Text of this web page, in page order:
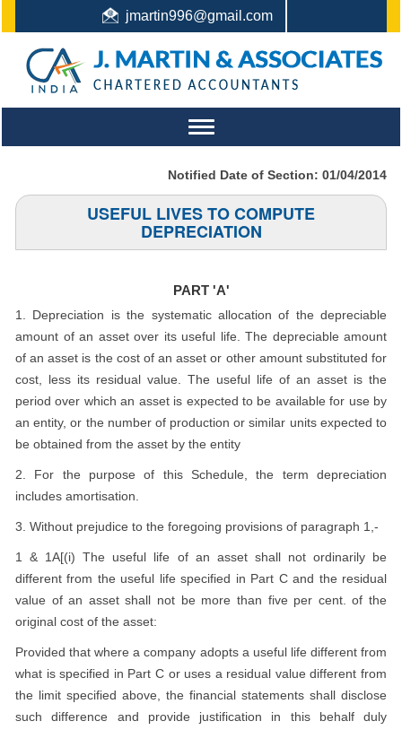
jmartin996@gmail.com
044-22442987 / +91 9444159991 / +91 8122410338
Toggle
Notified Date of Section: 01/04/2014
USEFUL LIVES TO COMPUTE
DEPRECIATION
PART 'A'
1. Depreciation is the systematic allocation of the depreciable
amount of an asset over its useful life. The depreciable amount
of an asset is the cost of an asset or other amount substituted for
cost, less its residual value. The useful life of an asset is the
period over which an asset is expected to be available for use by
an entity, or the number of production or similar units expected to
be obtained from the asset by the entity
2. For the purpose of this Schedule, the term depreciation
includes amortisation.
3. Without prejudice to the foregoing provisions of paragraph 1,-
1 & 1A[(i) The useful life of an asset shall not ordinarily be
different from the useful life specified in Part C and the residual
value of an asset shall not be more than five per cent. of the
original cost of the asset:
Provided that where a company adopts a useful life different from
what is specified in Part C or uses a residual value different from
the limit specified above, the financial statements shall disclose
such difference and provide justification in this behalf duly